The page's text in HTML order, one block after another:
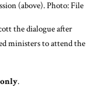
(above). Photo: File
the dialogue after
ministers to attend the
.